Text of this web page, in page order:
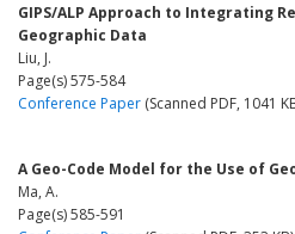
GIPS/ALP Approach to Integrating
Geographic Data
Liu, J.
Page(s) 575-584
Conference Paper (Scanned PDF, 1041
A Geo-Code Model for the Use of
Ma, A.
Page(s) 585-591